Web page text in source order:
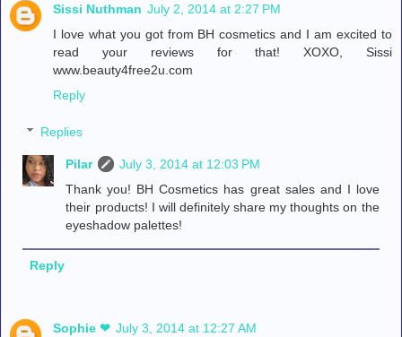
Sissi Nuthman July 2, 2014 at 2:27 PM
I love what you got from BH cosmetics and I am excited to
read your reviews for that! XOXO, Sissi
www.beauty4free2u.com
Reply
Replies
Pilar
July 3, 2014 at 12:03 PM
Thank you! BH Cosmetics has great sales and I love
their products! I will definitely share my thoughts on the
eyeshadow palettes!
Reply
Sophie ❤︎ July 3, 2014 at 12:27 AM